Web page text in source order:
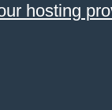
hosting